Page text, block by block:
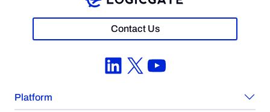
Contact Us
LinkedIn
X YouTube
Platform